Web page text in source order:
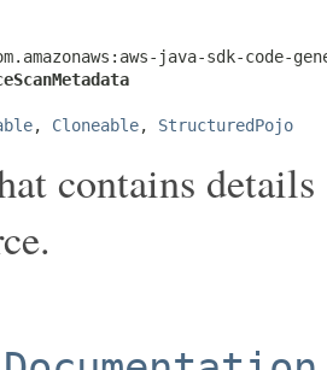
java-sdk-code-
, Cloneable, StructuredPojo
contains